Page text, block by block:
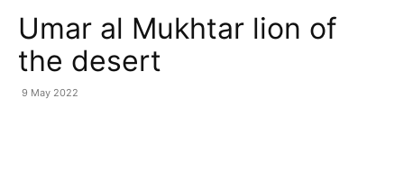
Umar al Mukhtar lion of
the desert
9 May 2022